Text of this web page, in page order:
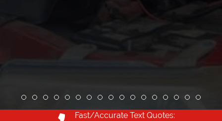
Review slide 1
Review slide 2
Review slide 3
Review slide 4
Review slide 5
Review slide 6
Review slide 7
Review slide 8
Review slide 9
Review slide 10
Review slide 11
Review slide 12
Review slide 13
Review slide 14
Review
Review
Fast/Accurate Text Quotes: